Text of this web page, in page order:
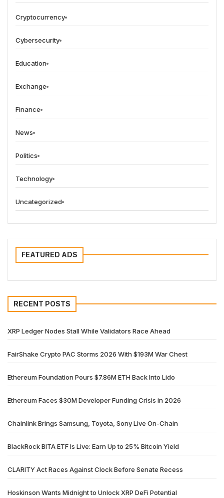
Cryptocurrency
Cybersecurity
Education
Exchange
Finance
News
Politics
Technology
Uncategorized
FEATURED ADS
RECENT POSTS
XRP Ledger Nodes Stall While Validators Race Ahead
FairShake Crypto PAC Storms 2026 With $193M War Chest
Ethereum Foundation Pours $7.86M ETH Back Into Lido
Ethereum Faces $30M Developer Funding Crisis in 2026
Chainlink Brings Samsung, Toyota, Sony Live On-Chain
BlackRock BITA ETF Is Live: Earn Up to 25% Bitcoin Yield
CLARITY Act Races Against Clock Before Senate Recess
Hoskinson Wants Midnight to Unlock XRP DeFi Potential